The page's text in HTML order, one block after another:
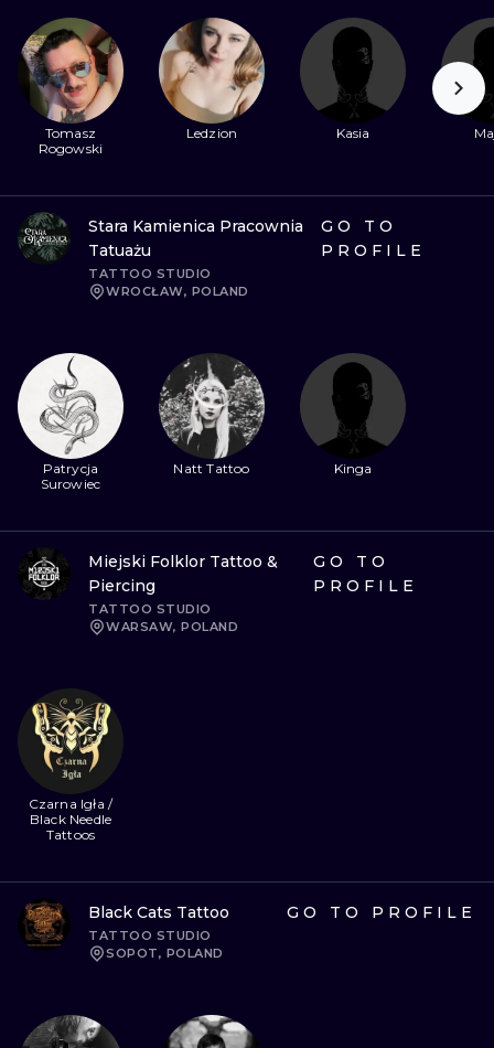
Tomasz
Rogowski
Ledzion Kasia
Stara Kamienica Pracownia
Tatuażu
TATTOO STUDIO
WROCŁAW, POLAND
GO TO
PROFILE
Patrycja
Surowiec
Natt Tattoo Kinga
Miejski Folklor Tattoo &
Piercing
TATTOO STUDIO
WARSAW, POLAND
GO TO
PROFILE
Czarna Igła /
Black Needle
Tattoos
Black Cats Tattoo
TATTOO STUDIO
SOPOT, POLAND
GO TO PROFILE